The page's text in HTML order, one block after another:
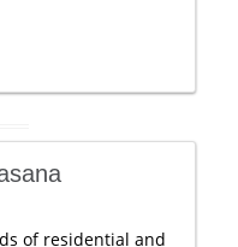
of residential and